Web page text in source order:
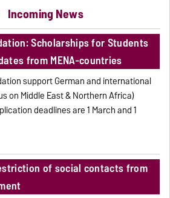
Incoming News
Scholarships for Students
from MENA-countries
support German and international
on Middle East & Northern Africa)
deadlines are 1 March and 1
of social contacts from